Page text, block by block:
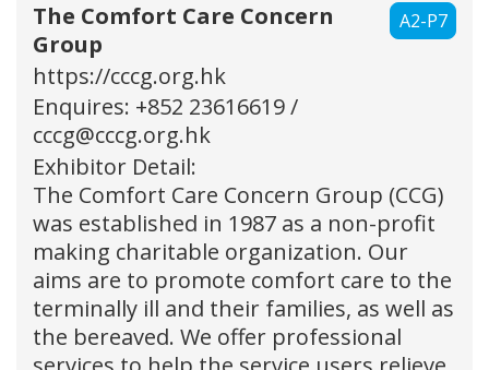
A2-P7
The Comfort Care Concern
Group
https://cccg.org.hk
Enquires: +852 23616619 /
cccg@cccg.org.hk
Exhibitor Detail:
The Comfort Care Concern Group (CCG)
was established in 1987 as a non-profit
making charitable organization. Our
aims are to promote comfort care to the
terminally ill and their families, as well as
the bereaved. We offer professional